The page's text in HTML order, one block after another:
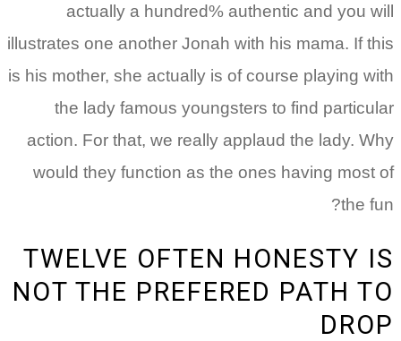
actually a hundred% authentic and you
illustrates one another Jonah with his mama. If
is his mother, she actually is of course playing
the lady famous youngsters to find
action. For that, we really applaud the lady.
would they function as the ones having
the
TWELVE OFTEN HONESTY
NOT THE PREFERED PATH